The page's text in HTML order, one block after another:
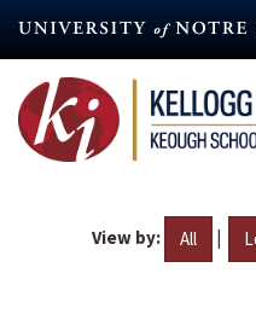
content
View by: All |